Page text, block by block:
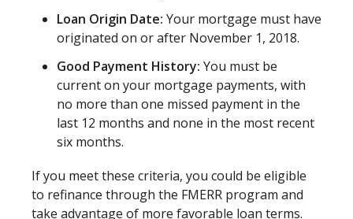
Loan Origin Date: Your mortgage must have
originated on or after November 1, 2018.
Good Payment History: You must be
current on your mortgage payments, with
no more than one missed payment in the
last 12 months and none in the most recent
six months.
If you meet these criteria, you could be eligible
to refinance through the FMERR program and
take advantage of more favorable loan terms.